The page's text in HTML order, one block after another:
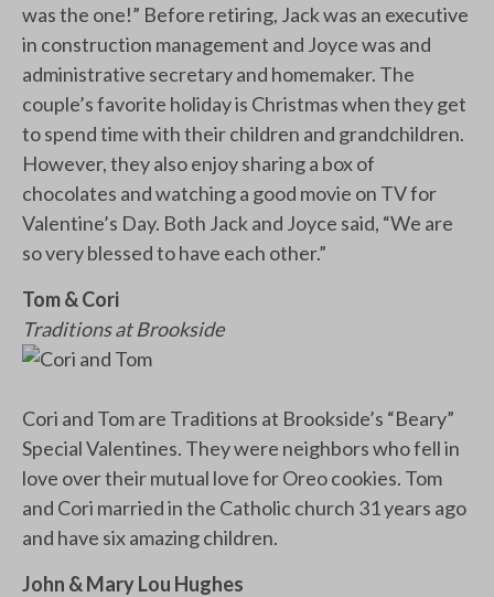
was the one!” Before retiring, Jack was an executive
in construction management and Joyce was and
administrative secretary and homemaker. The
couple’s favorite holiday is Christmas when they get
to spend time with their children and grandchildren.
However, they also enjoy sharing a box of
chocolates and watching a good movie on TV for
Valentine’s Day. Both Jack and Joyce said, “We are
so very blessed to have each other.”
Tom & Cori
Traditions at Brookside
Cori and Tom are Traditions at Brookside’s “Beary”
Special Valentines. They were neighbors who fell in
love over their mutual love for Oreo cookies. Tom
and Cori married in the Catholic church 31 years ago
and have six amazing children.
John & Mary Lou Hughes